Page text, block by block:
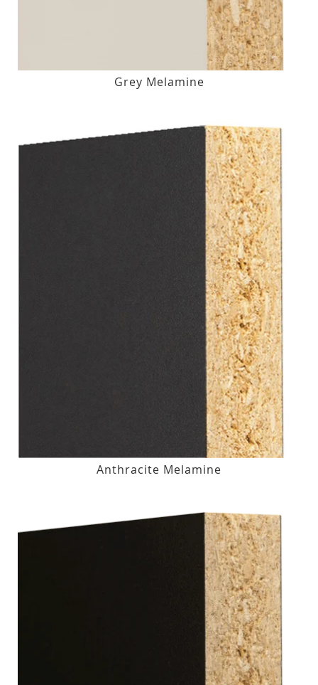
Grey Melamine
Anthracite Melamine